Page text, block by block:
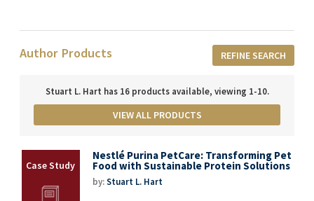
Author Products REFINE SEARCH
Stuart L. Hart has 16 products available, viewing 1-10.
VIEW ALL PRODUCTS
Nestlé Purina PetCare: Transforming Pet
Food with Sustainable Protein Solutions
by:Stuart L. Hart